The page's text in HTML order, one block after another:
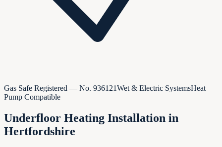
Gas Safe Registered — No. 936121Wet & Electric SystemsHeat
Pump Compatible
Underfloor Heating Installation in
Hertfordshire